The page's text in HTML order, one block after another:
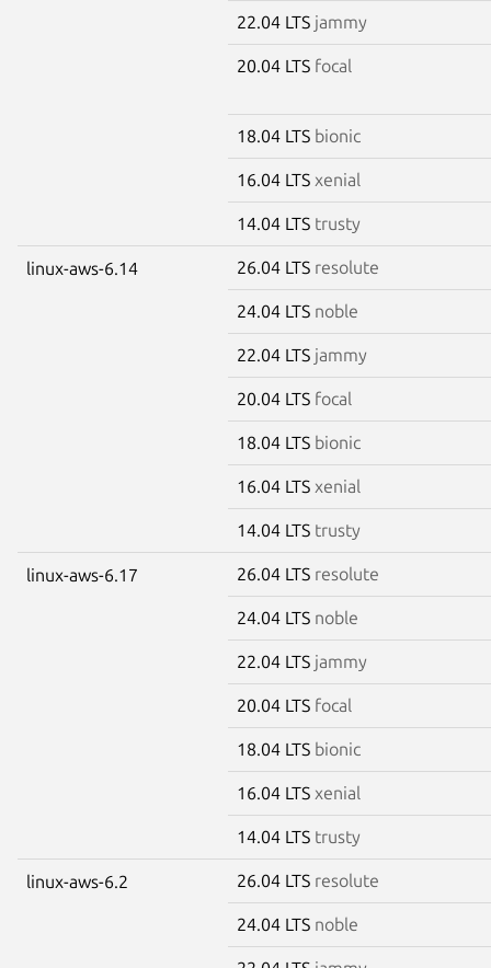
22.04 LTS jammy
20.04 LTS focal
18.04 LTS bionic
16.04 LTS xenial
14.04 LTS trusty
linux-aws-6.14 26.04 LTS resolute
24.04 LTS noble
22.04 LTS jammy
20.04 LTS focal
18.04 LTS bionic
16.04 LTS xenial
14.04 LTS trusty
linux-aws-6.17 26.04 LTS resolute
24.04 LTS noble
22.04 LTS jammy
20.04 LTS focal
18.04 LTS bionic
16.04 LTS xenial
14.04 LTS trusty
linux-aws-6.2 26.04 LTS resolute
24.04 LTS noble